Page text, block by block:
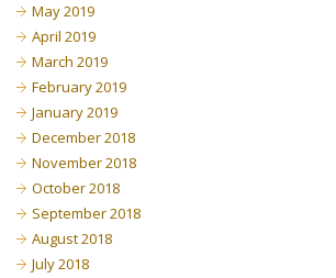
May 2019
April 2019
March 2019
February 2019
January 2019
December 2018
November 2018
October 2018
September 2018
August 2018
July 2018